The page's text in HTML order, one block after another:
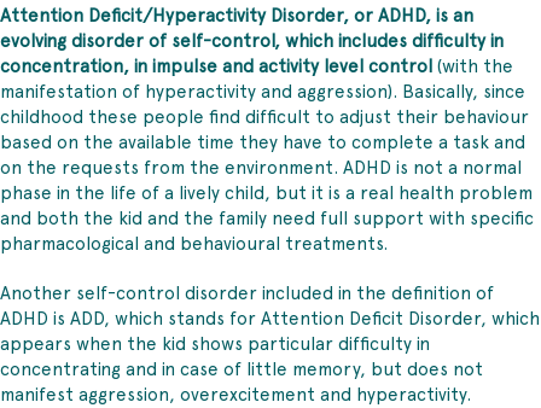
Attention Deficit/Hyperactivity Disorder, or ADHD, is an
evolving disorder of self-control, which includes difficulty in
concentration, in impulse and activity level control(with the
manifestation of hyperactivity and aggression). Basically, since
childhood these people find difficult to adjust their behaviour
based on the available time they have to complete a task and
on the requests from the environment. ADHD is not a normal
phase in the life of a lively child, but it is a real health problem
and both the kid and the family need full support with specific
pharmacological and behavioural treatments.
Another self-control disorder included in the definition of
ADHD is ADD, which stands for Attention Deficit Disorder, which
appears when the kid shows particular difficulty in
concentrating and in case of little memory, but does not
manifest aggression, overexcitement and hyperactivity.